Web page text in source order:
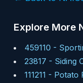
Explore More
459110 -
23817 - Siding
111211 - Potato